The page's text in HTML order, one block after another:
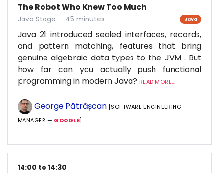
The Robot Who Knew Too Much
Java Stage — 45 minutes Java
Java 21 introduced sealed interfaces, records,
and pattern matching, features that bring
genuine algebraic data types to the JVM . But
how far can you actually push functional
programming in modern Java? READ MORE...
George Pătrășcan [SOFTWARE ENGINEERING
MANAGER — GOOGLE]
14:00 to 14:30